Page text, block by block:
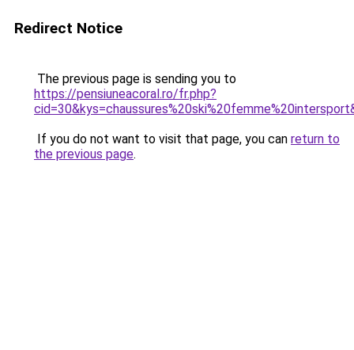
Redirect Notice
The previous page is sending you to
https://pensiuneacoral.ro/fr.php?
If you do not want to visit that page, you can return to
the previous page.